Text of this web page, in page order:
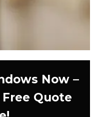
Now –
Quote